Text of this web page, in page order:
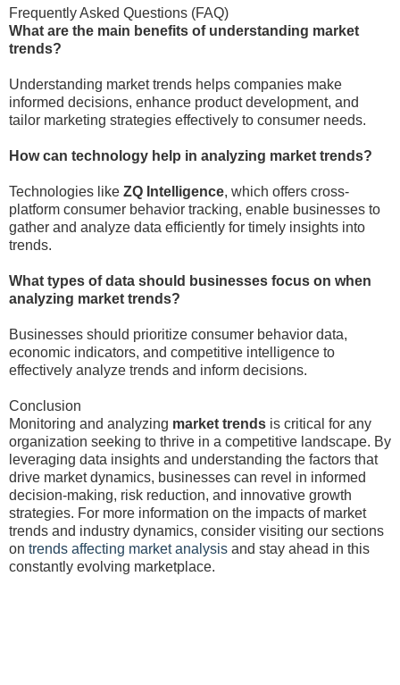
Frequently Asked Questions (FAQ)
What are the main benefits of understanding market
trends?
Understanding market trends helps companies make
informed decisions, enhance product development, and
tailor marketing strategies effectively to consumer needs.
How can technology help in analyzing market trends?
Technologies like ZQ Intelligence, which offers cross-
platform consumer behavior tracking, enable businesses to
gather and analyze data efficiently for timely insights into
trends.
What types of data should businesses focus on when
analyzing market trends?
Businesses should prioritize consumer behavior data,
economic indicators, and competitive intelligence to
effectively analyze trends and inform decisions.
Conclusion
Monitoring and analyzing market trends is critical for any
organization seeking to thrive in a competitive landscape. By
leveraging data insights and understanding the factors that
drive market dynamics, businesses can revel in informed
decision-making, risk reduction, and innovative growth
strategies. For more information on the impacts of market
trends and industry dynamics, consider visiting our sections
on trends affecting market analysis and stay ahead in this
constantly evolving marketplace.